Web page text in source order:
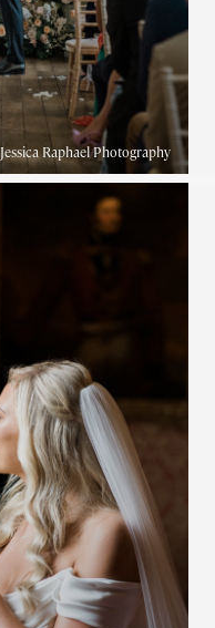
Jessica Raphael Photography